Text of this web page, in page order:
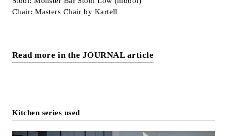
Chair: Masters Chair by Kartell
Read more in the JOURNAL article
Kitchen series used